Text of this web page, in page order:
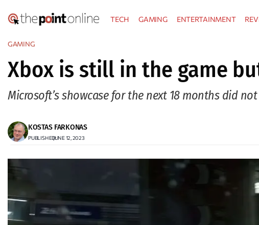
to
TECH GAMING ENTERTAINMENT
GAMING
Xbox is still in the game
Microsoft’s showcase for the next 18 months did
KOSTAS FARKONAS
PUBLISHED:JUNE 12, 2023